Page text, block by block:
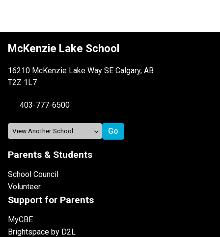
McKenzie Lake School
16210 McKenzie Lake Way SE Calgary, AB
T2Z 1L7
403-777-6500
Parents & Students
School Council
Volunteer
Support for Parents
MyCBE
Brightspace by D2L